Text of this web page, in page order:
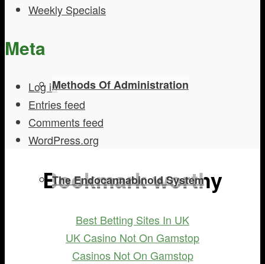
Methods Of Administration
The Endocannabinoid System
Weekly Specials
Meta
Log in
Entries feed
Comments feed
WordPress.org
Bookmark worthy
Best Betting Sites In UK
UK Casino Not On Gamstop
Casinos Not On Gamstop